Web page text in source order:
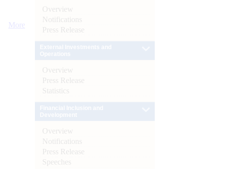
More
Overview
Notifications
Press Release
Overview
Press Release
Statistics
Overview
Notifications
Press Release
Speeches